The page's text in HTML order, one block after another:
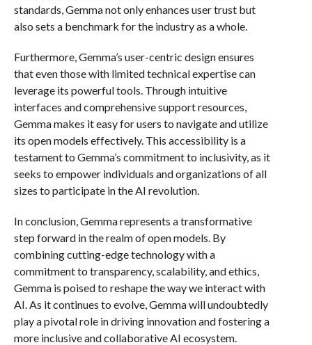
standards, Gemma not only enhances user trust but
also sets a benchmark for the industry as a whole.
Furthermore, Gemma’s user-centric design ensures
that even those with limited technical expertise can
leverage its powerful tools. Through intuitive
interfaces and comprehensive support resources,
Gemma makes it easy for users to navigate and utilize
its open models effectively. This accessibility is a
testament to Gemma’s commitment to inclusivity, as it
seeks to empower individuals and organizations of all
sizes to participate in the AI revolution.
In conclusion, Gemma represents a transformative
step forward in the realm of open models. By
combining cutting-edge technology with a
commitment to transparency, scalability, and ethics,
Gemma is poised to reshape the way we interact with
AI. As it continues to evolve, Gemma will undoubtedly
play a pivotal role in driving innovation and fostering a
more inclusive and collaborative AI ecosystem.